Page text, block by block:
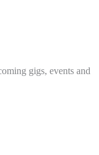
gigs, events and